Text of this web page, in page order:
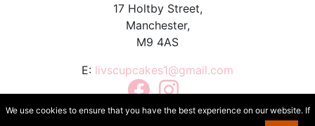
17 Holtby Street,
Manchester,
M9 4AS
E: livscupcakes1@gmail.com
FacebookInstagram
We use cookies to ensure that you have the best experience on our website. If